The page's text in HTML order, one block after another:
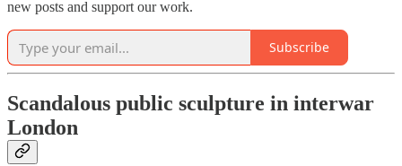
new posts and support our work.
Subscribe
Scandalous public sculpture in interwar
London